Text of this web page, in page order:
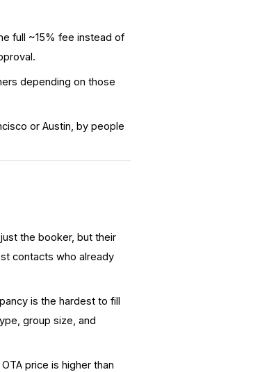
full ~15% fee instead of
depending on those
or Austin, by people
the booker, but their
contacts who already
is the hardest to fill
group size, and
price is higher than